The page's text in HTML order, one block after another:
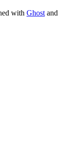
with Ghost and